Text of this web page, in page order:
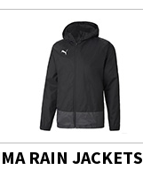
RAIN JACKETS